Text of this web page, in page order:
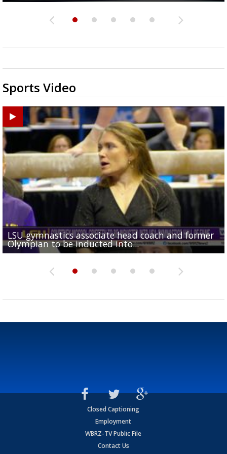
Sports Video
LSU gymnastics associate head coach and former
Olympian to be inducted into...
Drew Brees enshrined into Pro Football Hall of Fame
Over 1,000 fans come out for LSU Football "Meet
Team" event
Garrett Nussmeier's younger brother transfers to
Archbishop Rummel, sets up big name...
Drew Brees receives gold jacket at Hall of Fame
Enshrinees' dinner
Closed Captioning
Employment
WBRZ-TV Public File
Contact Us